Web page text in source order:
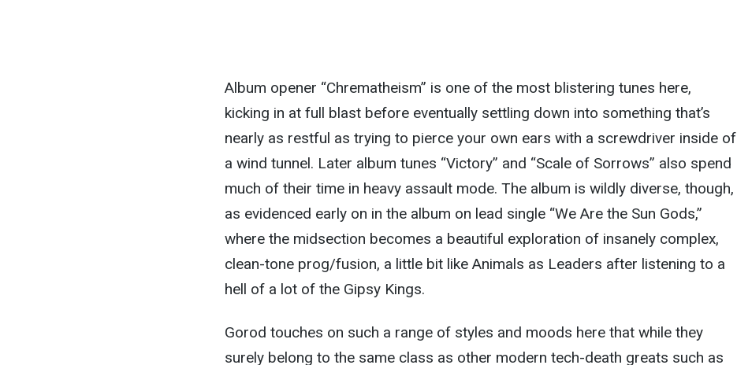
Album opener “Chrematheism” is one of the most blistering tunes here,
kicking in at full blast before eventually settling down into something that’s
nearly as restful as trying to pierce your own ears with a screwdriver inside of
a wind tunnel. Later album tunes “Victory” and “Scale of Sorrows” also spend
much of their time in heavy assault mode. The album is wildly diverse, though,
as evidenced early on in the album on lead single “We Are the Sun Gods,”
where the midsection becomes a beautiful exploration of insanely complex,
clean-tone prog/fusion, a little bit like Animals as Leaders after listening to a
hell of a lot of the Gipsy Kings.
Gorod touches on such a range of styles and moods here that while they
surely belong to the same class as other modern tech-death greats such as